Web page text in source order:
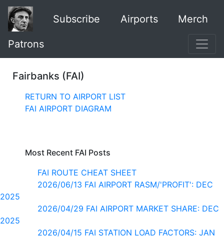
Subscribe Airports Merch
Patrons
Fairbanks (FAI)
RETURN TO AIRPORT LIST
FAI AIRPORT DIAGRAM
Most Recent FAI Posts
FAI ROUTE CHEAT SHEET
2026/06/13 FAI AIRPORT RASM/'PROFIT': DEC
2025
2026/04/29 FAI AIRPORT MARKET SHARE: DEC
2025
2026/04/15 FAI STATION LOAD FACTORS: JAN